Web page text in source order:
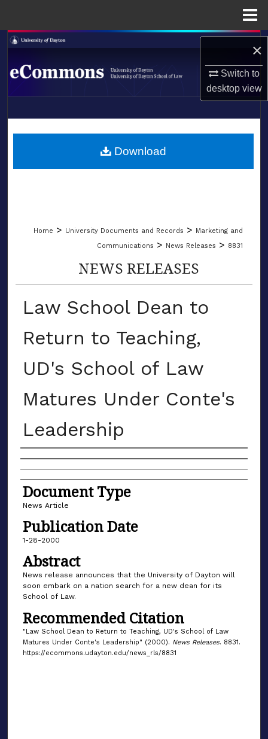
×
Switch to
desktopview
Search
Browse Collections
About
LIBRARIES
Home > University Documents and Records > Marketing and
Communications > News Releases > 8831
NEWS RELEASES
Law School Dean to
Return to Teaching,
UD's School of Law
Matures Under Conte's
Leadership
Authors
Document Type
News Article
Publication Date
1-28-2000
Abstract
News release announces that the University of Dayton will
soon embark on a nation search for a new dean for its
School of Law.
Recommended Citation
"Law School Dean to Return to Teaching, UD's School of Law
Matures Under Conte's Leadership" (2000). News Releases. 8831.
https://ecommons.udayton.edu/news_rls/8831
Download